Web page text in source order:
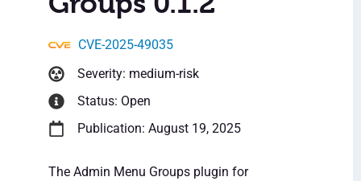
CVE-2025-49035
Severity: medium-risk
Status: Open
Publication: August 19, 2025
The Admin Menu Groups plugin for